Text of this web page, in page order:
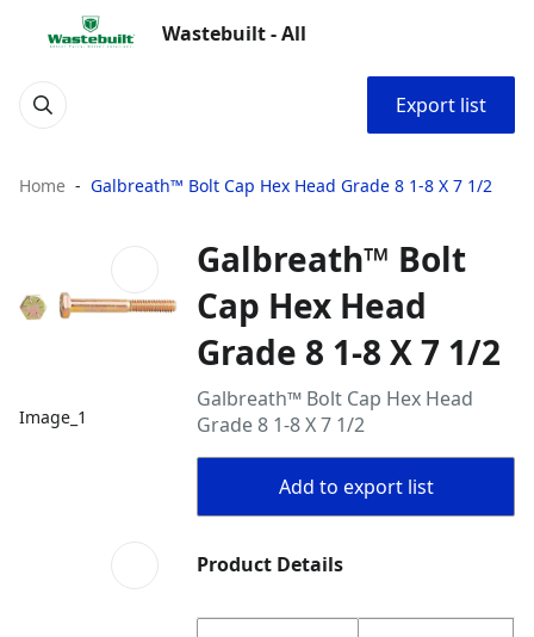
Wastebuilt - All
Export list
Home Galbreath™ Bolt Cap Hex Head Grade 8 1-8 X 7 1/2
Image_1
Galbreath™ Bolt
Cap Hex Head
Grade 8 1-8 X 7 1/2
Galbreath™ Bolt Cap Hex Head
Grade 8 1-8 X 7 1/2
Add to export list
Product Details